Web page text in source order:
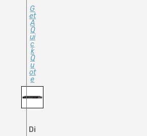
G
Et
A
Q
Ui
C
K
Q
U
Ot
E
Di